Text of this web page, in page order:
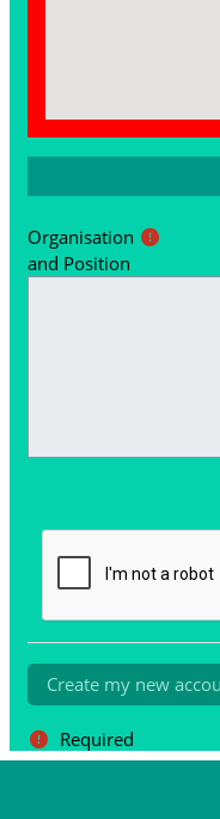
Organisation
and Position
Required